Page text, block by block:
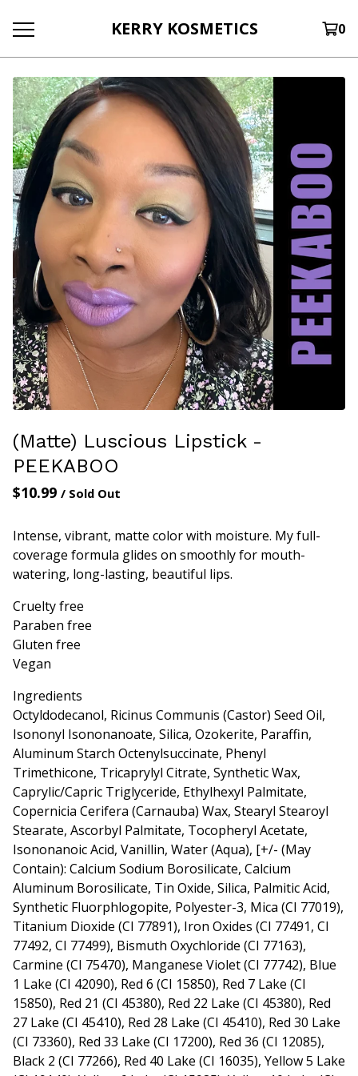
KERRY KOSMETICS 0
(Matte) Luscious Lipstick -
PEEKABOO
$10.99 / Sold Out
Intense, vibrant, matte color with moisture. My full-
coverage formula glides on smoothly for mouth-
watering, long-lasting, beautiful lips.
Cruelty free
Paraben free
Gluten free
Vegan
Ingredients
Octyldodecanol, Ricinus Communis (Castor) Seed Oil,
Isononyl Isononanoate, Silica, Ozokerite, Paraffin,
Aluminum Starch Octenylsuccinate, Phenyl
Trimethicone, Tricaprylyl Citrate, Synthetic Wax,
Caprylic/Capric Triglyceride, Ethylhexyl Palmitate,
Copernicia Cerifera (Carnauba) Wax, Stearyl Stearoyl
Stearate, Ascorbyl Palmitate, Tocopheryl Acetate,
Isononanoic Acid, Vanillin, Water (Aqua), [+/- (May
Contain): Calcium Sodium Borosilicate, Calcium
Aluminum Borosilicate, Tin Oxide, Silica, Palmitic Acid,
Synthetic Fluorphlogopite, Polyester-3, Mica (CI 77019),
Titanium Dioxide (CI 77891), Iron Oxides (CI 77491, CI
77492, CI 77499), Bismuth Oxychloride (CI 77163),
Carmine (CI 75470), Manganese Violet (CI 77742), Blue
1 Lake (CI 42090), Red 6 (CI 15850), Red 7 Lake (CI
15850), Red 21 (CI 45380), Red 22 Lake (CI 45380), Red
27 Lake (CI 45410), Red 28 Lake (CI 45410), Red 30 Lake
(CI 73360), Red 33 Lake (CI 17200), Red 36 (CI 12085),
Black 2 (CI 77266), Red 40 Lake (CI 16035), Yellow 5 Lake